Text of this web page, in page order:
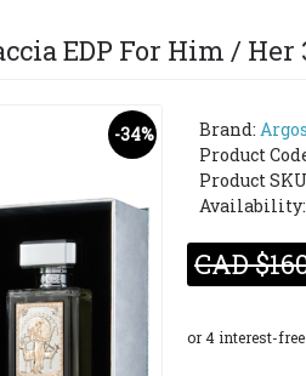
EDP For Him / Her
-34% Brand: Argos
Product
Product
Availability:
CAD